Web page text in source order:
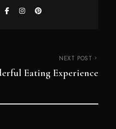
NEXT POST
Eating Experience